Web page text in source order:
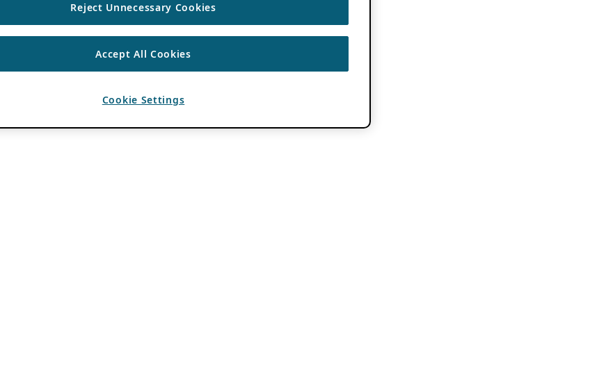
Reject Unnecessary Cookies
Accept All Cookies
Cookie Settings